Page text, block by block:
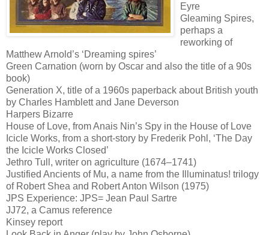
Eyre
Gleaming Spires,
perhaps a
reworking of
Matthew Arnold’s ‘Dreaming spires’
Green Carnation (worn by Oscar and also the title of a 90s
book)
Generation X, title of a 1960s paperback about British youth
by Charles Hamblett and Jane Deverson
Harpers Bizarre
House of Love, from Anais Nin’s Spy in the House of Love
Icicle Works, from a short-story by Frederik Pohl, ‘The Day
the Icicle Works Closed’
Jethro Tull, writer on agriculture (1674–1741)
Justified Ancients of Mu, a name from the Illuminatus! trilogy
of Robert Shea and Robert Anton Wilson (1975)
JPS Experience: JPS= Jean Paul Sartre
JJ72, a Camus reference
Kinsey report